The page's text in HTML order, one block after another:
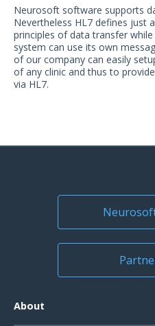
US
Neurosoft software supports
Nevertheless HL7 defines just
principles of data transfer
system can use its own
of our company can easily
of any clinic and thus to
via HL7.
About